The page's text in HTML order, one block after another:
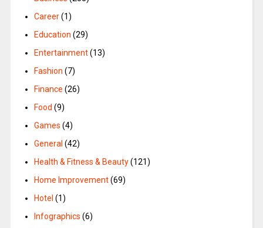
Career(1)
Education (29)
Entertainment(13)
Fashion (7)
Finance (26)
Food (9)
Games (4)
General (42)
Health & Fitness & Beauty(121)
Home Improvement(69)
Hotel (1)
Infographics (6)